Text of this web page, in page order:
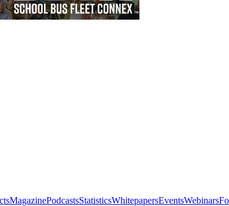
MagazinePodcastsStatisticsWhitepapersEventsWebinars